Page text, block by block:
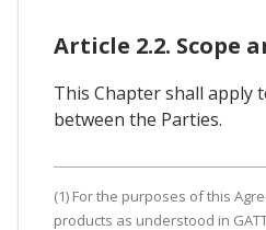
Article 2.2. Scope
This Chapter shall apply
between the Parties.
(1) For the purposes of this
products as understood in